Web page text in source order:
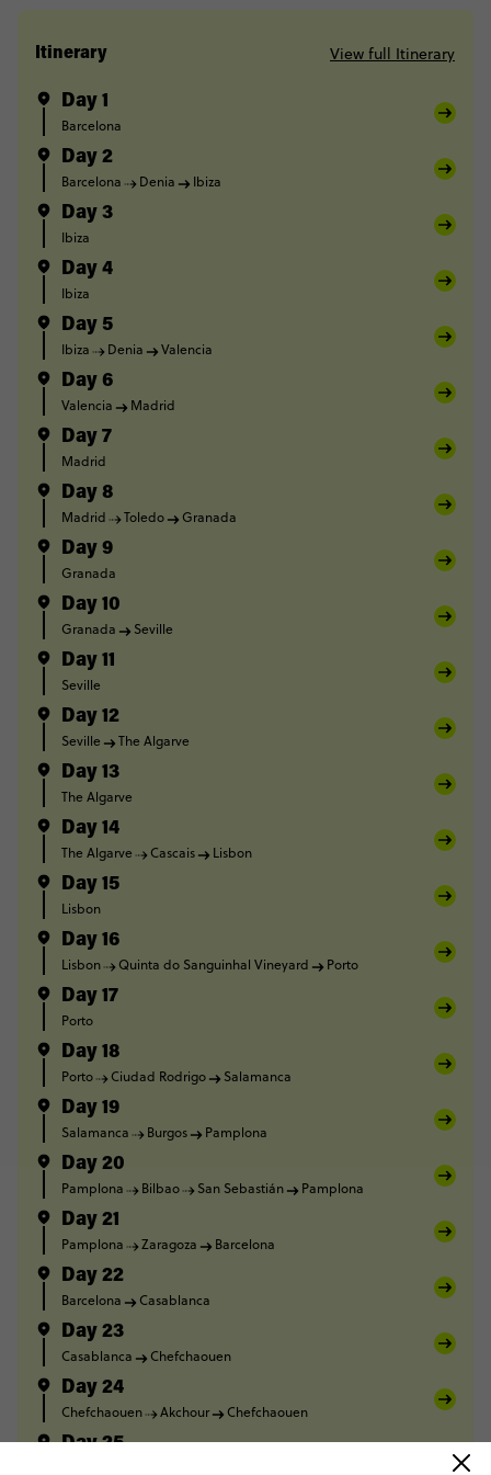
Itinerary View full Itinerary
Day 1
Barcelona
Day 2
Barcelona Denia Ibiza
Day 3
Ibiza
Day 4
Ibiza
Day 5
Ibiza Denia Valencia
Day 6
Valencia Madrid
Day 7
Madrid
Day 8
Madrid Toledo Granada
Day 9
Granada
Day 10
Granada Seville
Day 11
Seville
Day 12
Seville The Algarve
Day 13
The Algarve
Day 14
The Algarve Cascais Lisbon
Day 15
Lisbon
Day 16
Lisbon Quinta do Sanguinhal Vineyard Porto
Day 17
Porto
Day 18
Porto Ciudad Rodrigo Salamanca
Day 19
Salamanca Burgos Pamplona
Day 20
Pamplona Bilbao San Sebastián Pamplona
Day 21
Pamplona Zaragoza Barcelona
Day 22
Barcelona Casablanca
Day 23
Casablanca Chefchaouen
Day 24
Chefchaouen Akchour Chefchaouen
Day 25